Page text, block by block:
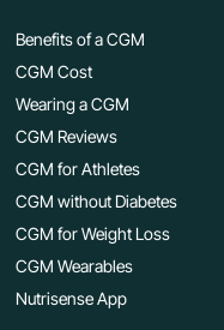
Benefits of a CGM
CGM Cost
Wearing a CGM
CGM Reviews
CGM for Athletes
CGM without Diabetes
CGM for Weight Loss
CGM Wearables
Nutrisense App